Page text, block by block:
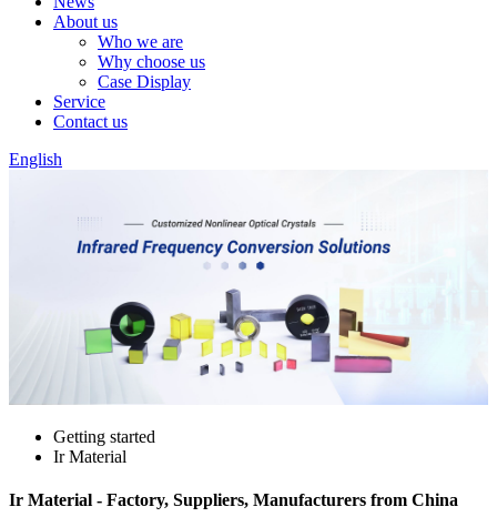
About us
Who we are
Why choose us
Case Display
Service
Contact us
English
Getting started
Ir Material
Ir Material - Factory, Suppliers, Manufacturers from China